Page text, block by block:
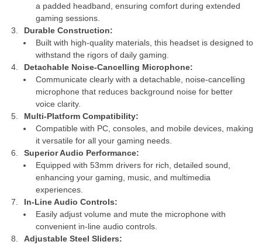
a padded headband, ensuring comfort during extended
gaming sessions.
Durable Construction:
Built with high-quality materials, this headset is designed to
withstand the rigors of daily gaming.
Detachable Noise-Cancelling Microphone:
Communicate clearly with a detachable, noise-cancelling
microphone that reduces background noise for better
voice clarity.
Multi-Platform Compatibility:
Compatible with PC, consoles, and mobile devices, making
it versatile for all your gaming needs.
Superior Audio Performance:
Equipped with 53mm drivers for rich, detailed sound,
enhancing your gaming, music, and multimedia
experiences.
In-Line Audio Controls:
Easily adjust volume and mute the microphone with
convenient in-line audio controls.
Adjustable Steel Sliders: